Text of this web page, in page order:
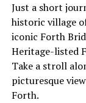
Just a short
historic village
iconic Forth
Heritage-listed
Take a stroll
picturesque
Forth.